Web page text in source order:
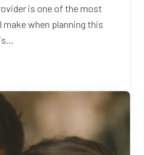
is one of the most
when planning this